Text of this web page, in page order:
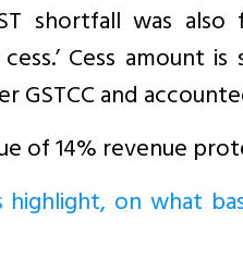
shortfall was
Cess amount
GSTCC and
of 14% revenue
highlight, on what